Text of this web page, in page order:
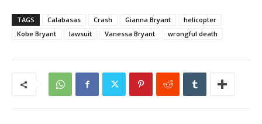
TAGS Calabasas Crash Gianna Bryant
helicopter
Kobe Bryant
lawsuit Vanessa Bryant wrongful death